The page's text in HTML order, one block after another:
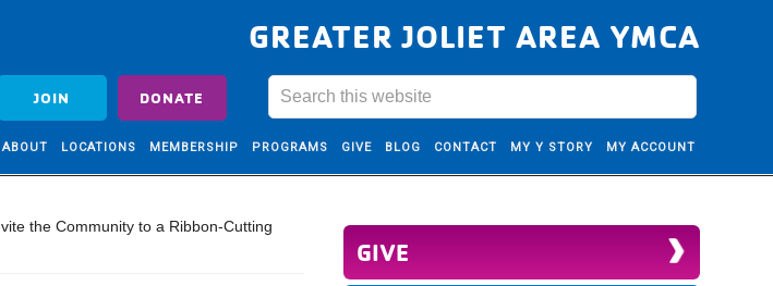
GREATER JOLIET AREA YMCA
JOIN DONATE
ABOUT LOCATIONS MEMBERSHIP PROGRAMS GIVE BLOG CONTACT MY Y STORY MY ACCOUNT
the Community to a Ribbon-Cutting
GIVE